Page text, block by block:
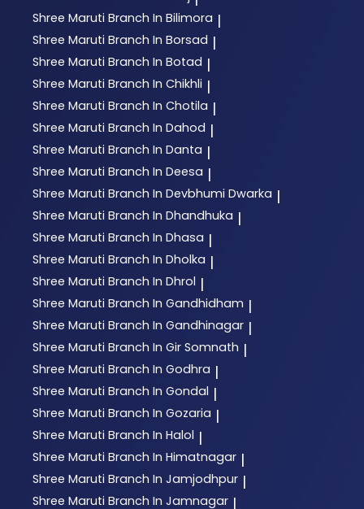
Shree Maruti Branch In Bilimora |
Shree Maruti Branch In Borsad |
Shree Maruti Branch In Botad |
Shree Maruti Branch In Chikhli |
Shree Maruti Branch In Chotila |
Shree Maruti Branch In Dahod |
Shree Maruti Branch In Danta |
Shree Maruti Branch In Deesa |
Shree Maruti Branch In Devbhumi Dwarka |
Shree Maruti Branch In Dhandhuka |
Shree Maruti Branch In Dhasa |
Shree Maruti Branch In Dholka |
Shree Maruti Branch In Dhrol |
Shree Maruti Branch In Gandhidham |
Shree Maruti Branch In Gandhinagar |
Shree Maruti Branch In Gir Somnath |
Shree Maruti Branch In Godhra |
Shree Maruti Branch In Gondal |
Shree Maruti Branch In Gozaria |
Shree Maruti Branch In Halol |
Shree Maruti Branch In Himatnagar |
Shree Maruti Branch In Jamjodhpur |
Shree Maruti Branch In Jamnagar |